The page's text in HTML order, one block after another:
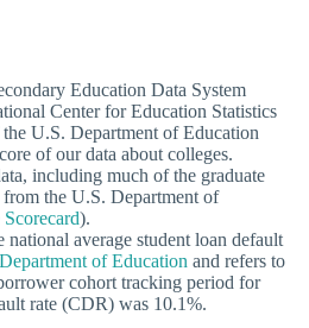
Education Data System
Center for Education Statistics
U.S. Department of Education
of our data about colleges.
including much of the graduate
from the U.S. Department of
).
average student loan default
of Education and refers to
cohort tracking period for
rate (CDR) was 10.1%.